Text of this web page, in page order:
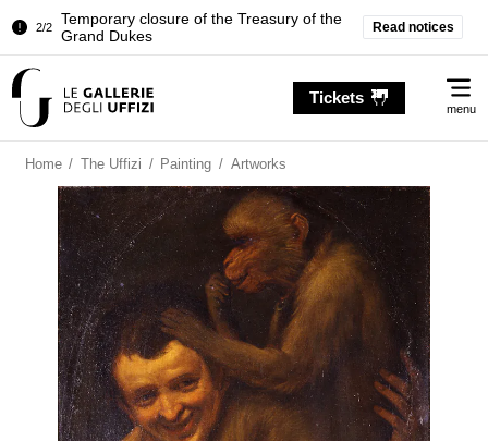
2/2
Temporary closure of the Treasury of the
Grand Dukes
Room of the Iliad
Grand Dukes
Read notices
Tickets
menu
Home / The Uffizi / Painting / Artworks